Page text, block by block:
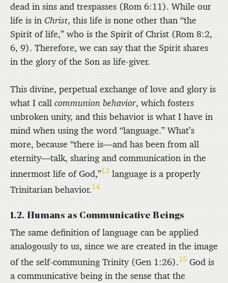
dead in sins and trespasses (Rom 6:11). While our
life is in Christ, this life is none other than “the
Spirit of life,” who is the Spirit of Christ (Rom 8:2,
6, 9). Therefore, we can say that the Spirit shares
in the glory of the Son as life-giver.
This divine, perpetual exchange of love and glory is
what I call communion behavior, which fosters
unbroken unity, and this behavior is what I have in
mind when using the word “language.” What’s
more, because “there is—and has been from all
eternity—talk, sharing and communication in the
innermost life of God,”13 language is a properly
Trinitarian behavior.14
1.2. Humans as Communicative Beings
The same definition of language can be applied
analogously to us, since we are created in the image
of the self-communing Trinity (Gen 1:26).15 God is
a communicative being in the sense that the